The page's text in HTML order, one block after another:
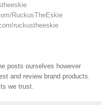
RuckusTheEskie
ruckustheeskie
posts ourselves however
and review brand products.
we trust.